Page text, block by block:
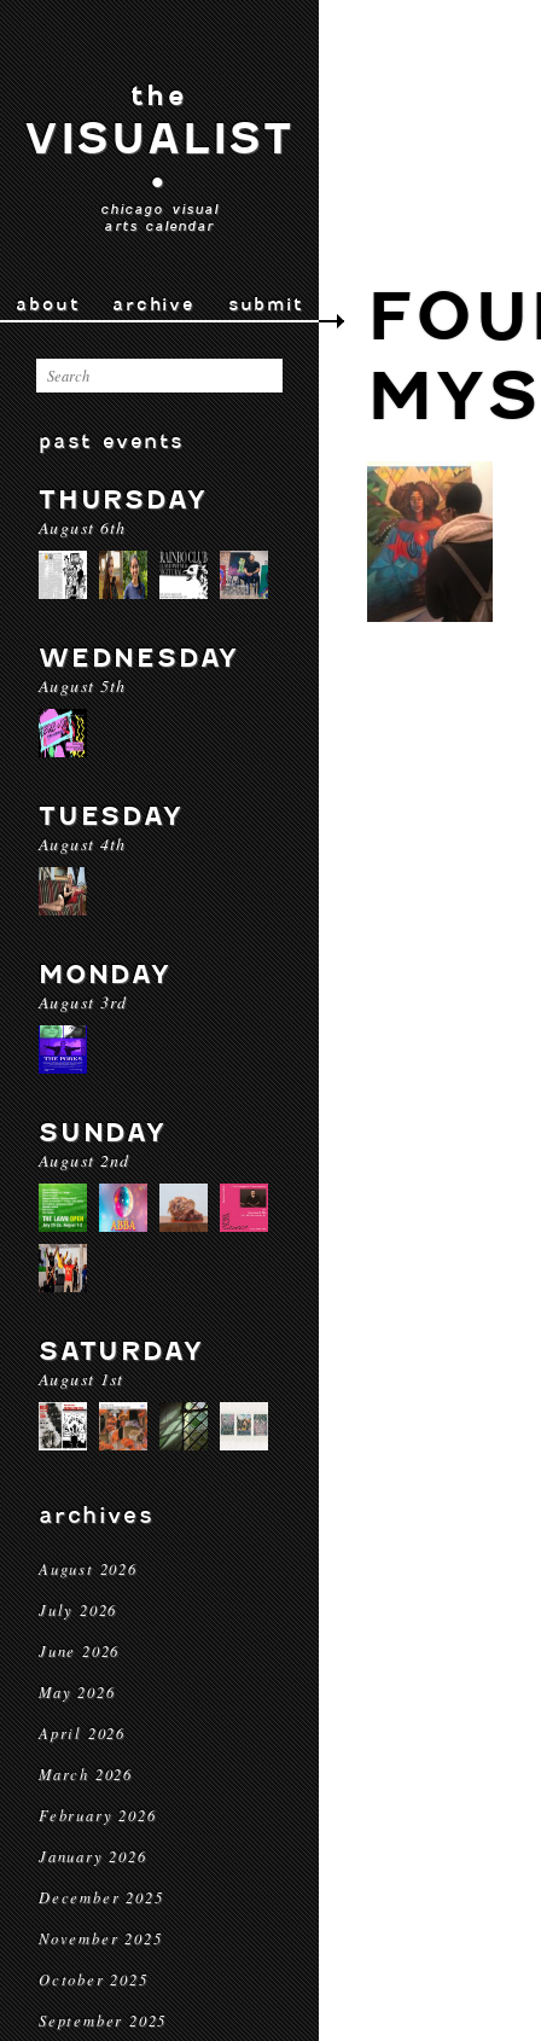
the
VISUALIST
•
chicago visual
arts calendar
about archive submit
past events
THURSDAY
August 6th
WEDNESDAY
August 5th
TUESDAY
August 4th
MONDAY
August 3rd
SUNDAY
August 2nd
SATURDAY
August 1st
archives
August 2026
July 2026
June 2026
May 2026
April 2026
March 2026
February 2026
January 2026
December 2025
November 2025
October 2025
September 2025